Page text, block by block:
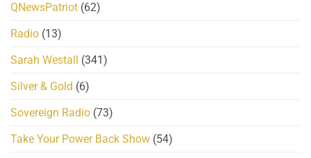
QNewsPatriot (62)
Radio (13)
Sarah Westall
(341)
Silver & Gold (6)
Sovereign Radio (73)
Take Your Power Back Show (54)